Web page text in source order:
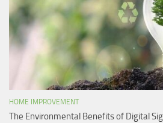
HOME IMPROVEMENT
The Environmental Benefits of Digital